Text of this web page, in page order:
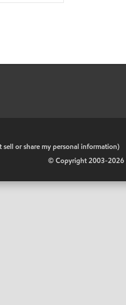
sell or share my personal information)
© Copyright 2003-2026